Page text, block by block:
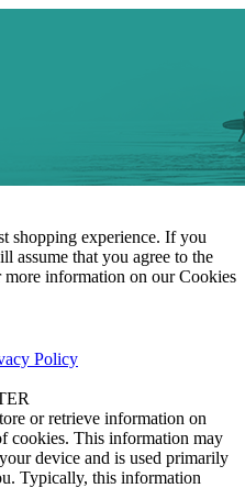
shopping experience. If you
assume that you agree to the
more information on our Cookies
Policy
or retrieve information on
cookies. This information may
device and is used primarily
Typically, this information